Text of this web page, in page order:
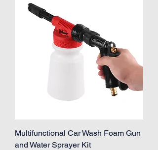
Multifunctional Car Wash Foam Gun
and Water Sprayer Kit